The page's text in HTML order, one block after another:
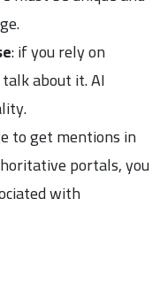
: if you rely on
about it. AI
to get mentions in
portals, you
with